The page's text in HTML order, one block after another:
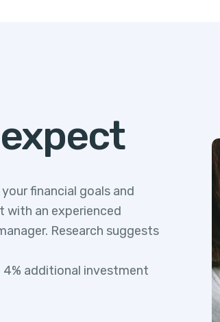
financial goals and
with an experienced
Research suggests
additional investment